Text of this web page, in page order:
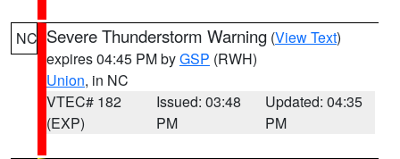
NC Severe Thunderstorm Warning (View Text)
expires 04:45 PM byGSP (RWH)
Union, in NC
VTEC# 182
(EXP)
Issued: 03:48
PM
Updated: 04:35
PM